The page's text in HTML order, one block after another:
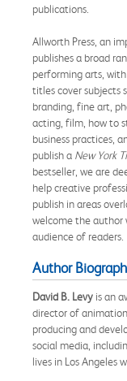
publications.
Allworth Press, an
publishes a broad
performing arts,
titles cover subjects
branding, fine art,
acting, film, how to
business practices,
publish a New York
bestseller, we are
help creative
publish in areas
welcome the author
audience of readers.
Author
David B. Levy is an
director of
producing and
social media,
lives in Los Angeles